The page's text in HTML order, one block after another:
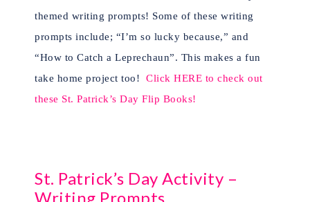
themed writing prompts! Some of these writing
prompts include; “I’m so lucky because,” and
“How to Catch a Leprechaun”. This makes a fun
take home project too!
Click HERE to check out
these St. Patrick’s Day Flip Books!
St. Patrick’s Day Activity –
Writing Prompts